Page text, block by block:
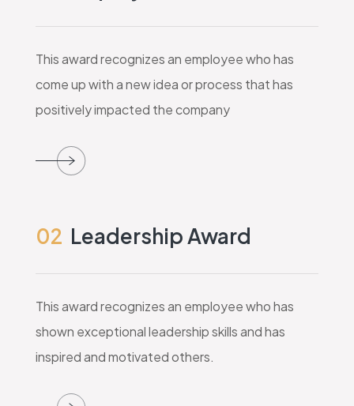
This award recognizes an employee who has
come up with a new idea or process that has
positively impacted the company
02 Leadership Award
This award recognizes an employee who has
shown exceptional leadership skills and has
inspired and motivated others.